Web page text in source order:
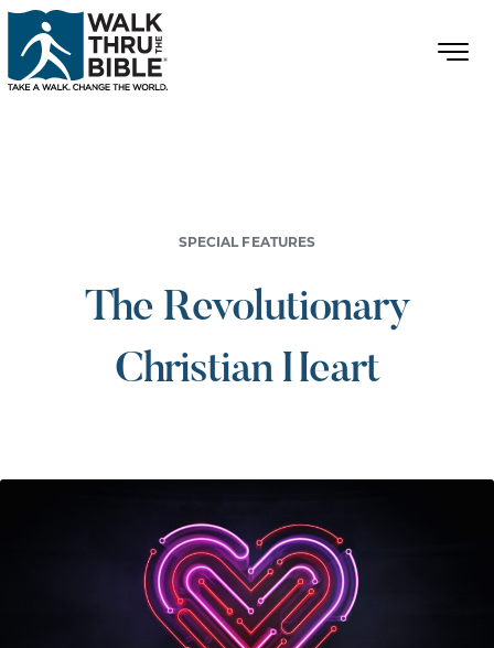
SPECIAL FEATURES
The Revolutionary
Christian Heart